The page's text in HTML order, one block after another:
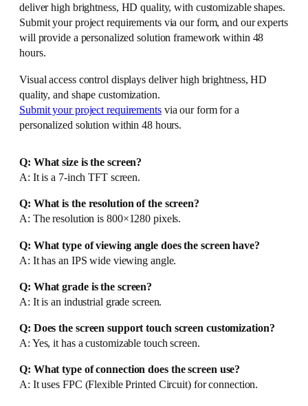
deliver high brightness, HD quality, with customizable shapes.
Submit your project requirements via our form, and our experts
will provide a personalized solution framework within 48
hours.
Visual access control displays deliver high brightness, HD
quality, and shape customization.
Submit your project requirementsvia our form for a
personalized solution within 48 hours.
Q: What size is the screen?
A: It is a 7-inch TFT screen.
Q: What is the resolution of the screen?
A: The resolution is 800×1280 pixels.
Q: What type of viewing angle does the screen have?
A: It has an IPS wide viewing angle.
Q: What grade is the screen?
A: It is an industrial grade screen.
Q: Does the screen support touch screen customization?
A: Yes, it has a customizable touch screen.
Q: What type of connection does the screen use?
A: It uses FPC (Flexible Printed Circuit) for connection.